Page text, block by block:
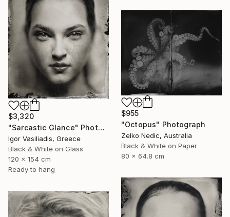
$3,320
"Sarcastic Glance" Photograph
Igor Vasiliadis, Greece
Black & White on Glass
120 x 154 cm
Ready to hang
$955
"Octopus" Photograph
Zelko Nedic, Australia
Black & White on Paper
80 x 64.8 cm